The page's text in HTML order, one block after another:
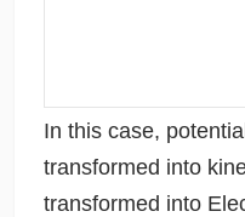
In this case,
transformed into
transformed into